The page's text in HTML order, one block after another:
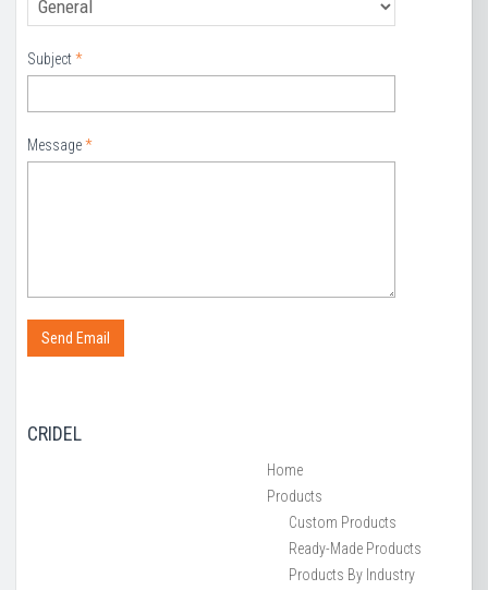
Subject *
Message*
CRIDEL
Home
Products
Custom Products
Ready-Made Products
Products By Industry